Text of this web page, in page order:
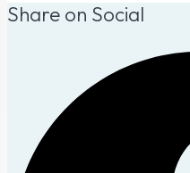
Share on Social